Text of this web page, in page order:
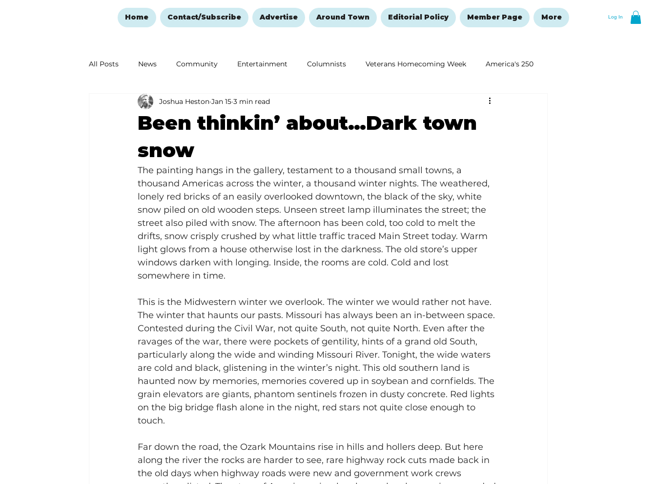
Log In
Home Contact/Subscribe Advertise Around Town Editorial Policy Member Page More
All Posts News Community Entertainment Columnists Veterans Homecoming Week America's 250
Ozark Mountain Christmas Education New Year's Resolutions Issue
Been thinkin’ about…Dark town
snow
Joshua Heston Jan 15 3 min read
The painting hangs in the gallery, testament to a thousand small towns, a
thousand Americas across the winter, a thousand winter nights. The weathered,
lonely red bricks of an easily overlooked downtown, the black of the sky, white
snow piled on old wooden steps. Unseen street lamp illuminates the street; the
street also piled with snow. The afternoon has been cold, too cold to melt the
drifts, snow crisply crushed by what little traffic traced Main Street today. Warm
light glows from a house otherwise lost in the darkness. The old store’s upper
windows darken with longing. Inside, the rooms are cold. Cold and lost
somewhere in time.
This is the Midwestern winter we overlook. The winter we would rather not have.
The winter that haunts our pasts. Missouri has always been an in-between space.
Contested during the Civil War, not quite South, not quite North. Even after the
ravages of the war, there were pockets of gentility, hints of a grand old South,
particularly along the wide and winding Missouri River. Tonight, the wide waters
are cold and black, glistening in the winter’s night. This old southern land is
haunted now by memories, memories covered up in soybean and cornfields. The
grain elevators are giants, phantom sentinels frozen in dusty concrete. Red lights
on the big bridge flash alone in the night, red stars not quite close enough to
touch.
Far down the road, the Ozark Mountains rise in hills and hollers deep. But here
along the river the rocks are harder to see, rare highway rock cuts made back in
the old days when highway roads were new and government work crews